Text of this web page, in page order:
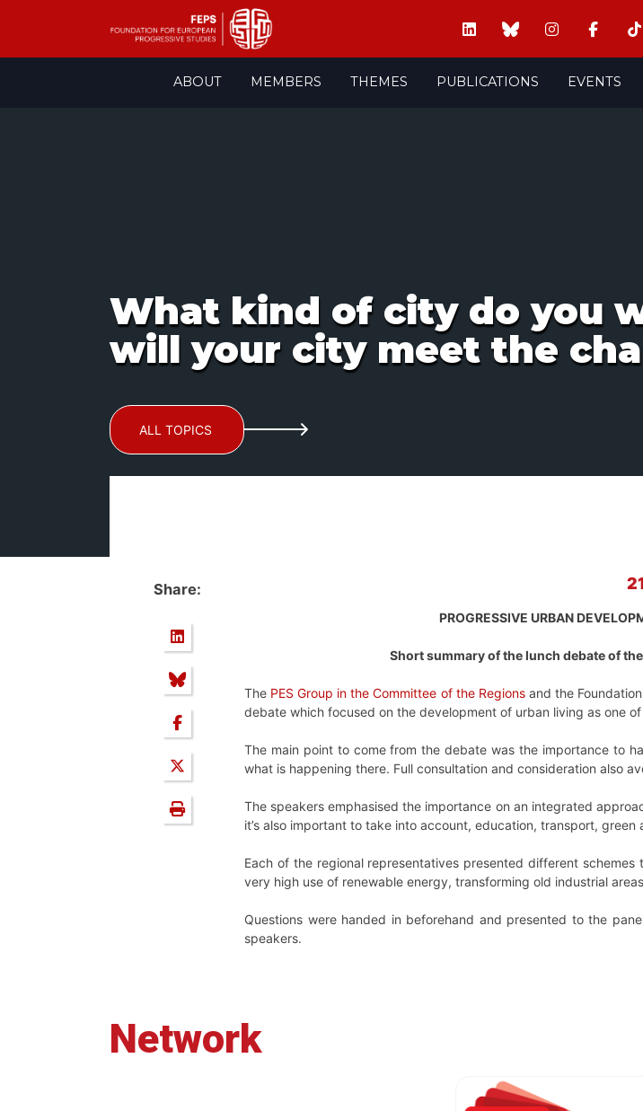
ABOUT MEMBERS THEMES PUBLICATIONS EVENTS
What kind of city do you
will your city meet the
ALL TOPICS
Share:
PROGRESSIVE URBAN
Short summary of the lunch debate of
The PES Group in the Committee of the Regionsand the
debate which focused on the development of urban living as one
The main point to come from the debate was the importance to
what is happening there. Full consultation and consideration also
The speakers emphasised the importance on an integrated
it’s also important to take into account, education, transport,
Each of the regional representatives presented different
very high use of renewable energy, transforming old industrial
Questions were handed in beforehand and presented to the
speakers.
Network